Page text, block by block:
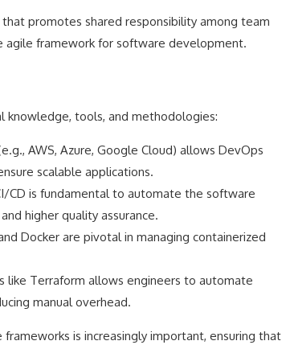
promotes shared responsibility among team
agile framework for software development.
knowledge, tools, and methodologies:
AWS, Azure, Google Cloud) allows DevOps
scalable applications.
CD is fundamental to automate the software
higher quality assurance.
Docker are pivotal in managing containerized
like Terraform allows engineers to automate
manual overhead.
is increasingly important, ensuring that